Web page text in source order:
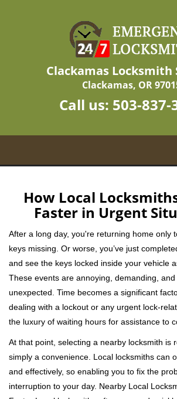
Clackamas Locksmith
Clackamas, OR
Call us: 503-837-
How Local
Faster in Urgent
After a long day, you're returning home only
keys missing. Or worse, you’ve just
and see the keys locked inside your vehicle
These events are annoying, demanding,
unexpected. Time becomes a significant
dealing with a lockout or any urgent lock-
the luxury of waiting hours for assistance to
At that point, selecting a nearby locksmith is
simply a convenience. Local locksmiths can
and effectively, so enabling you to fix the
interruption to your day. Nearby Local